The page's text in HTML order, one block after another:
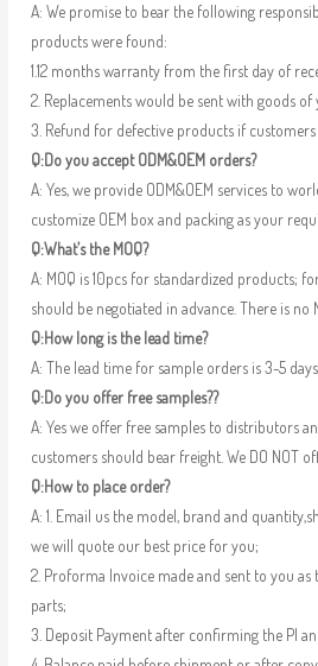
A: We promise to bear the following
products were found:
1.12 months warranty from the first day of
2. Replacements would be sent with goods
3. Refund for defective products if
Q:Do you accept ODM&OEM orders?
A: Yes, we provide ODM&OEM services to
customize OEM box and packing as your
Q:What’s the MOQ?
A: MOQ is 10pcs for standardized products;
should be negotiated in advance. There is no
Q:How long is the lead time?
A: The lead time for sample orders is 3-5
Q:Do you offer free samples??
A: Yes we offer free samples to distributors
customers should bear freight. We DO NOT
Q:How to place order?
A: 1. Email us the model, brand and
we will quote our best price for you;
2. Proforma Invoice made and sent to you
parts;
3. Deposit Payment after confirming the PI